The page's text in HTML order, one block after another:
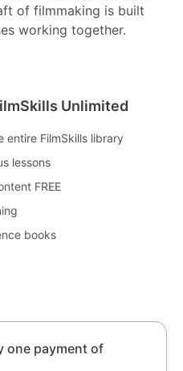
of filmmaking is built
working together.
Unlimited
entire FilmSkills library
lessons
FREE
books
one payment of